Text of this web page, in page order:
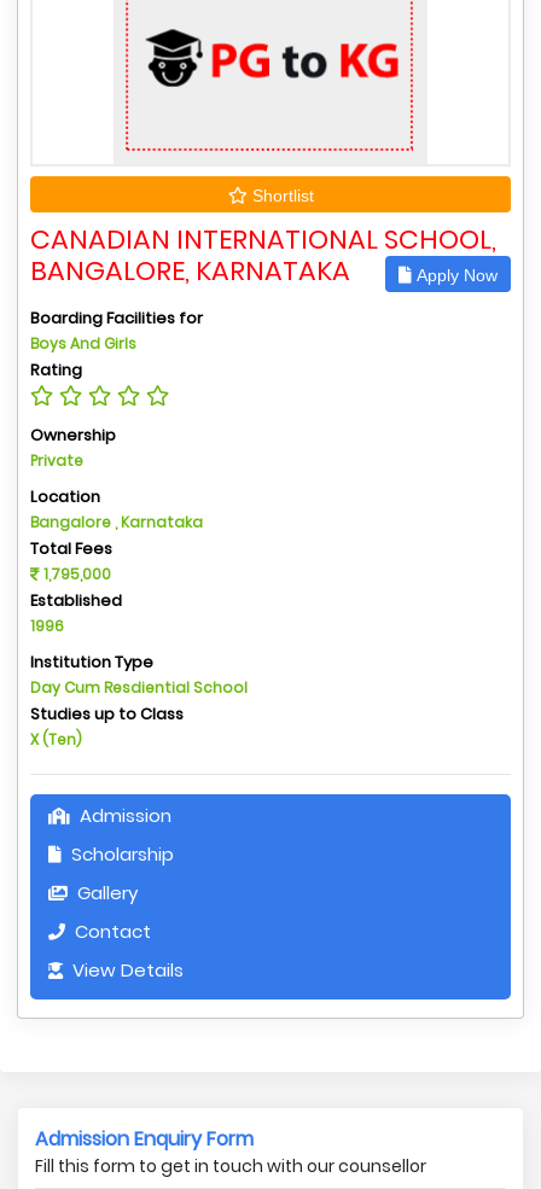
Shortlist
CANADIAN INTERNATIONAL SCHOOL,
BANGALORE, KARNATAKA
Apply Now
Boarding Facilities for
Boys And Girls
Rating
Ownership
Private
Location
Bangalore , Karnataka
Total Fees
1,795,000
Established
1996
Institution Type
Day Cum Resdiential School
Studies up to Class
X (Ten)
Admission
Scholarship
Gallery
Contact
View Details
Admission Enquiry Form
Fill this form to get in touch with our counsellor